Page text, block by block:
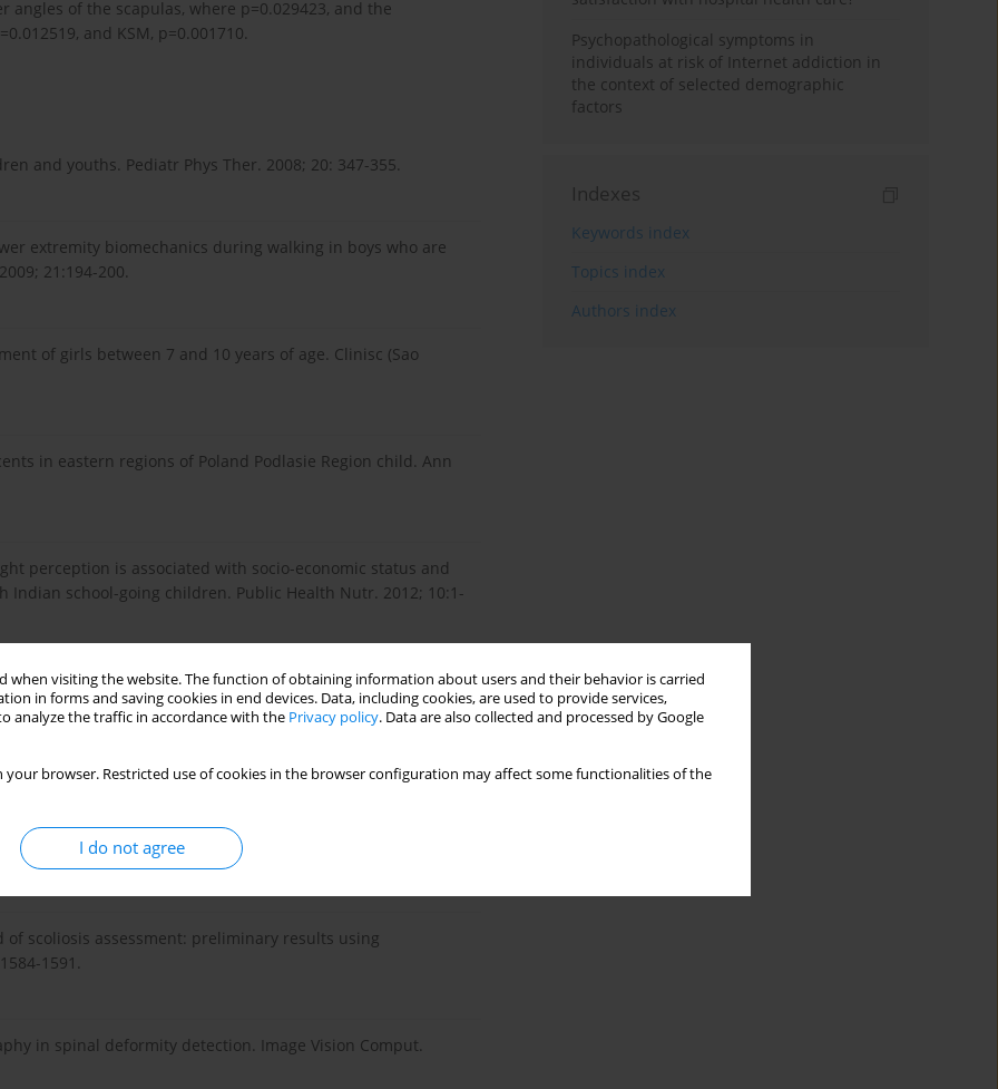
when visiting the website. The function of obtaining information about users and their behavior is carried
in forms and saving cookies in end devices. Data, including cookies, are used to provide services,
analyze the traffic in accordance with the Privacy policy. Data are also collected and processed by Google
your browser. Restricted use of cookies in the browser configuration may affect some functionalities of the
I do not agree
of the scapulas, where p=0.029423, and the
and KSM, p=0.001710.
and youths. Pediatr Phys Ther. 2008; 20: 347-355.
extremity biomechanics during walking in boys who are
21:194-200.
of girls between 7 and 10 years of age. Clinisc (Sao
in eastern regions of Poland Podlasie Region child. Ann
perception is associated with socio-economic status and
school-going children. Public Health Nutr. 2012; 10:1-
C, Ronque E, Cumming SP, Malina RM. Cardiorespiratory
behaviour and physical activity in rural and urban
136.
topography: characteristics and clinical application. Gait
of scoliosis assessment: preliminary results using
1591.
in spinal deformity detection. Image Vision Comput.
Psychopathological symptoms in
individuals at risk of Internet addiction in
the context of selected demographic
factors
Indexes
Keywords index
Topics index
Authors index